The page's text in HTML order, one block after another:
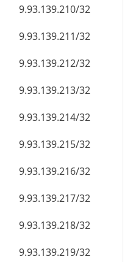
9.93.139.210/32
9.93.139.211/32
9.93.139.212/32
9.93.139.213/32
9.93.139.214/32
9.93.139.215/32
9.93.139.216/32
9.93.139.217/32
9.93.139.218/32
9.93.139.219/32